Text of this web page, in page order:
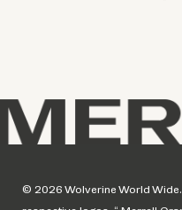
© 2026 Wolverine World